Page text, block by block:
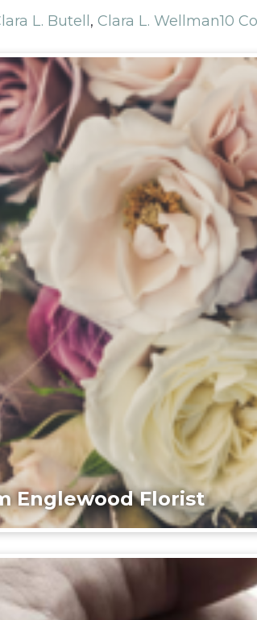
L. Butell , Clara L. Wellman10
Englewood Florist